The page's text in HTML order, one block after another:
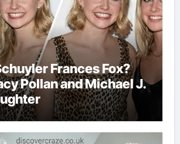
Frances Fox?
Pollan and Michael J.